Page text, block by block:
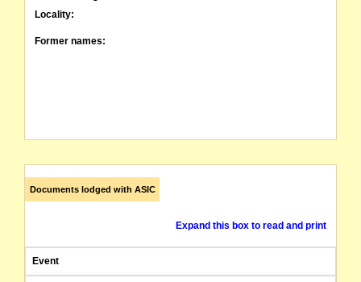
Locality:
Former names:
Documents lodged with ASIC
Expand this box to read and print
Event